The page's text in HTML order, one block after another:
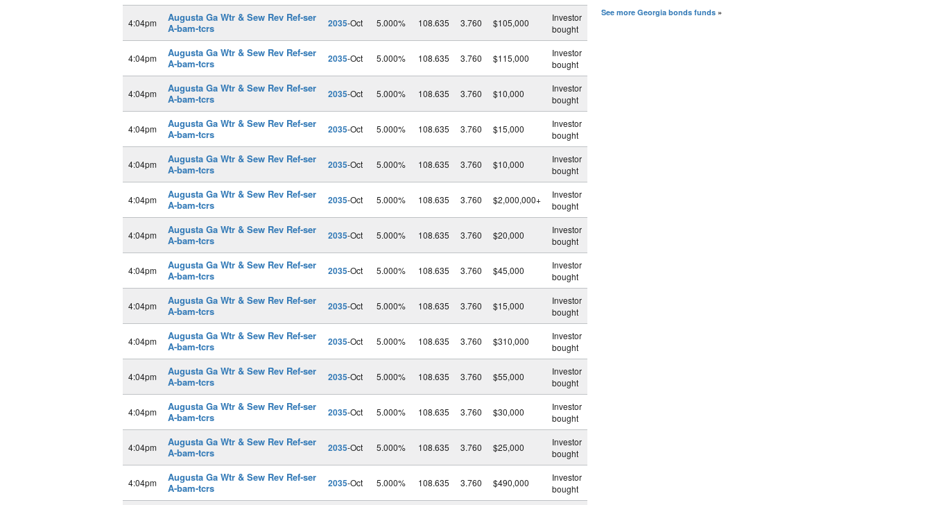
4:04pm
Augusta Ga Wtr & Sew Rev Ref-ser
A-bam-tcrs
2035-Oct 5.000% 108.635 3.760 $105,000
Investor
bought
4:04pm
Augusta Ga Wtr & Sew Rev Ref-ser
A-bam-tcrs
2035-Oct 5.000% 108.635 3.760 $115,000
Investor
bought
4:04pm
Augusta Ga Wtr & Sew Rev Ref-ser
A-bam-tcrs
2035-Oct 5.000% 108.635 3.760 $10,000
Investor
bought
4:04pm
Augusta Ga Wtr & Sew Rev Ref-ser
A-bam-tcrs
2035-Oct 5.000% 108.635 3.760 $15,000
Investor
bought
4:04pm
Augusta Ga Wtr & Sew Rev Ref-ser
A-bam-tcrs
2035-Oct 5.000% 108.635 3.760 $10,000
Investor
bought
4:04pm
Augusta Ga Wtr & Sew Rev Ref-ser
A-bam-tcrs
2035-Oct 5.000% 108.635 3.760 $2,000,000+
Investor
bought
4:04pm
Augusta Ga Wtr & Sew Rev Ref-ser
A-bam-tcrs
2035-Oct 5.000% 108.635 3.760 $20,000
Investor
bought
4:04pm
Augusta Ga Wtr & Sew Rev Ref-ser
A-bam-tcrs
2035-Oct 5.000% 108.635 3.760 $45,000
Investor
bought
4:04pm
Augusta Ga Wtr & Sew Rev Ref-ser
A-bam-tcrs
2035-Oct 5.000% 108.635 3.760 $15,000
Investor
bought
4:04pm
Augusta Ga Wtr & Sew Rev Ref-ser
A-bam-tcrs
2035-Oct 5.000% 108.635 3.760 $310,000
Investor
bought
4:04pm
Augusta Ga Wtr & Sew Rev Ref-ser
A-bam-tcrs
2035-Oct 5.000% 108.635 3.760 $55,000
Investor
bought
4:04pm
Augusta Ga Wtr & Sew Rev Ref-ser
A-bam-tcrs
2035-Oct 5.000% 108.635 3.760 $30,000
Investor
bought
4:04pm
Augusta Ga Wtr & Sew Rev Ref-ser
A-bam-tcrs
2035-Oct 5.000% 108.635 3.760 $25,000
Investor
bought
4:04pm
Augusta Ga Wtr & Sew Rev Ref-ser
A-bam-tcrs
2035-Oct 5.000% 108.635 3.760 $490,000
Investor
bought
See more Georgia bonds funds »